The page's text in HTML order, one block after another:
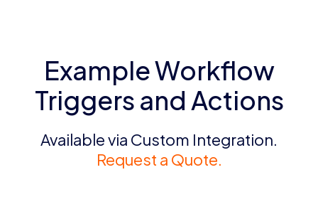
Example Workflow
Triggers and Actions
Available via Custom Integration.
Request a Quote.